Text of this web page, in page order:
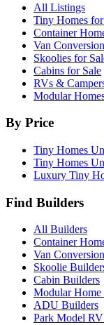
All Listings
Tiny Homes
Container
Van
Skoolies for
Cabins for Sale
RVs &
Modular
By Price
Tiny Homes
Tiny Homes
Luxury Tiny
Find Builders
All Builders
Container
Van
Skoolie
Cabin Builders
Modular Home
ADU Builders
Park Model